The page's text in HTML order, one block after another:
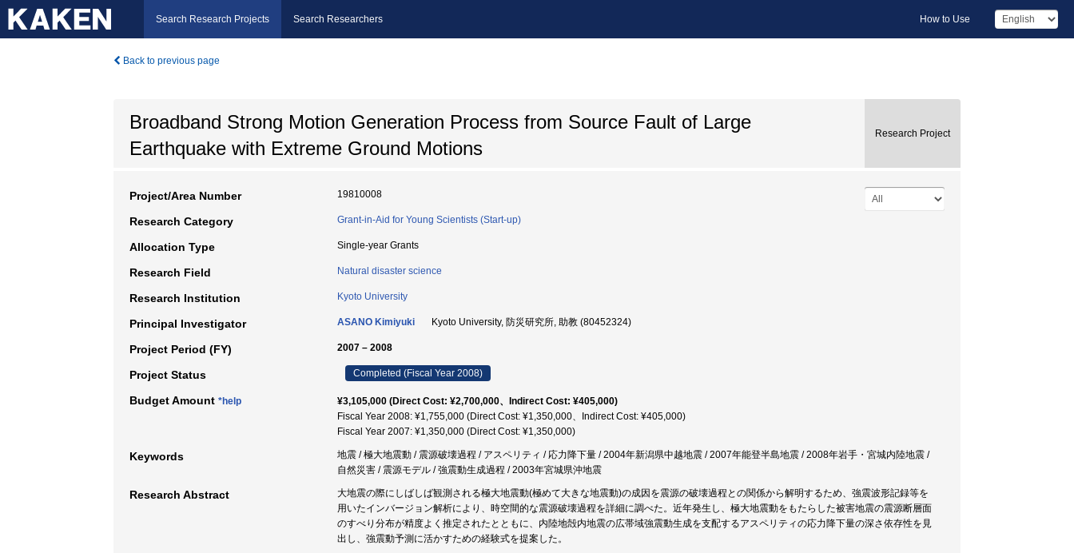
Search Research Projects Search Researchers How to Use
Back to previous page
Broadband Strong Motion Generation Process from Source Fault of Large
Earthquake with Extreme Ground Motions
Research Project
Project/Area Number 19810008
Research Category Grant-in-Aid for Young Scientists (Start-up)
Allocation Type Single-year Grants
Research Field Natural disaster science
Research Institution Kyoto University
Principal Investigator ASANO Kimiyuki Kyoto University, 防災研究所, 助教 (80452324)
Project Period (FY) 2007 – 2008
Project Status Completed (Fiscal Year 2008)
Budget Amount *help
¥3,105,000 (Direct Cost: ¥2,700,000、Indirect Cost: ¥405,000)
Fiscal Year 2008: ¥1,755,000 (Direct Cost: ¥1,350,000、Indirect Cost: ¥405,000)
Fiscal Year 2007: ¥1,350,000 (Direct Cost: ¥1,350,000)
Keywords
地震 / 極大地震動 / 震源破壊過程 / アスペリティ / 応力降下量 / 2004年新潟県中越地震 / 2007年能登半島地震 / 2008年岩手・宮城内陸地震 /
自然災害 / 震源モデル / 強震動生成過程 / 2003年宮城県沖地震
Research Abstract
大地震の際にしばしば観測される極大地震動(極めて大きな地震動)の成因を震源の破壊過程との関係から解明するため、強震波形記録等を
用いたインバージョン解析により、時空間的な震源破壊過程を詳細に調べた。近年発生し、極大地震動をもたらした被害地震の震源断層面
のすべり分布が精度よく推定されたとともに、内陸地殻内地震の広帯域強震動生成を支配するアスペリティの応力降下量の深さ依存性を見
出し、強震動予測に活かすための経験式を提案した。